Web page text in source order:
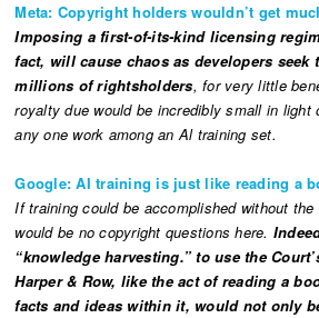
Meta: Copyright holders wouldn’t get
Imposing a first-of-its-kind licensing
fact, will cause chaos as developers
millions of rightsholders, for very little
royalty due would be incredibly small in
any one work among an Al training set.
Google: AI training is just like reading a
If training could be accomplished without
would be no copyright questions here.
“knowledge harvesting.” to use the
Harper & Row, like the act of reading a
facts and ideas within it, would not only